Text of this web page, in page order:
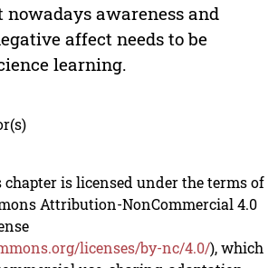
awareness and
affect needs to be
learning.
is licensed under the terms of
Attribution-NonCommercial 4.0
licenses/by-nc/4.0/), which